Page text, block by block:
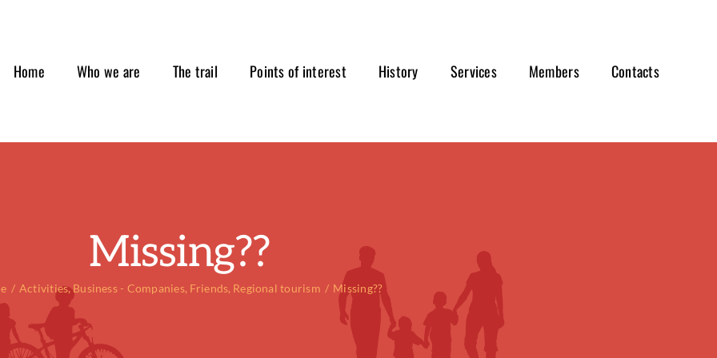
Home Who we are The trail Points of interest History Services Members Contacts
Missing??
Activities Business - Companies Friends Regional tourism Missing??